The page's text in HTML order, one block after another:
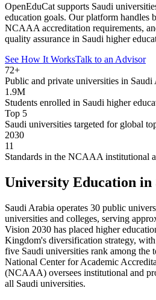
OpenEduCat supports Saudi
education goals. Our platform handles
NCAAA accreditation requirements,
quality assurance in Saudi higher
See How It WorksTalk to an Advisor
72+
Public and private universities in Saudi
1.9M
Students enrolled in Saudi higher
Top 5
Saudi universities targeted for global
2030
11
Standards in the NCAAA institutional
University Education in
Saudi Arabia operates 30 public
universities and colleges, serving
Vision 2030 has placed higher
Kingdom's diversification strategy,
five Saudi universities rank among the
National Center for Academic
(NCAAA) oversees institutional and
all Saudi universities.